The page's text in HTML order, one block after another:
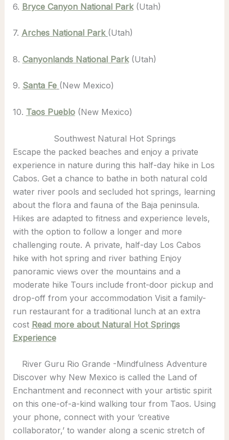
6. Bryce Canyon National Park(Utah)
7. Arches National Park (Utah)
8. Canyonlands National Park(Utah)
9. Santa Fe (New Mexico)
10. Taos Pueblo(New Mexico)
Southwest Natural Hot Springs
Escape the packed beaches and enjoy a private
experience in nature during this half-day hike in Los
Cabos. Get a chance to bathe in both natural cold
water river pools and secluded hot springs, learning
about the flora and fauna of the Baja peninsula.
Hikes are adapted to fitness and experience levels,
with the option to follow a longer and more
challenging route. A private, half-day Los Cabos
hike with hot spring and river bathing Enjoy
panoramic views over the mountains and a
moderate hike Tours include front-door pickup and
drop-off from your accommodation Visit a family-
run restaurant for a traditional lunch at an extra
cost Read more about Natural Hot Springs
Experience
River Guru Rio Grande -Mindfulness Adventure
Discover why New Mexico is called the Land of
Enchantment and reconnect with your artistic spirit
on this one-of-a-kind walking tour from Taos. Using
your phone, connect with your ‘creative
collaborator,’ to wander along a scenic stretch of